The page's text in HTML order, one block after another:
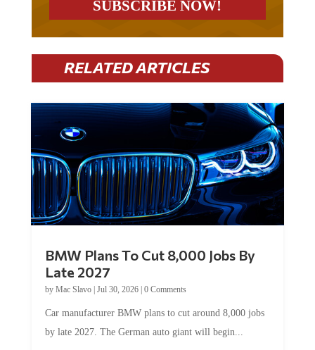
RELATED ARTICLES
BMW Plans To Cut 8,000 Jobs By
Late 2027
by Mac Slavo| Jul 30, 2026| 0 Comments
Car manufacturer BMW plans to cut around 8,000 jobs
by late 2027. The German auto giant will begin...